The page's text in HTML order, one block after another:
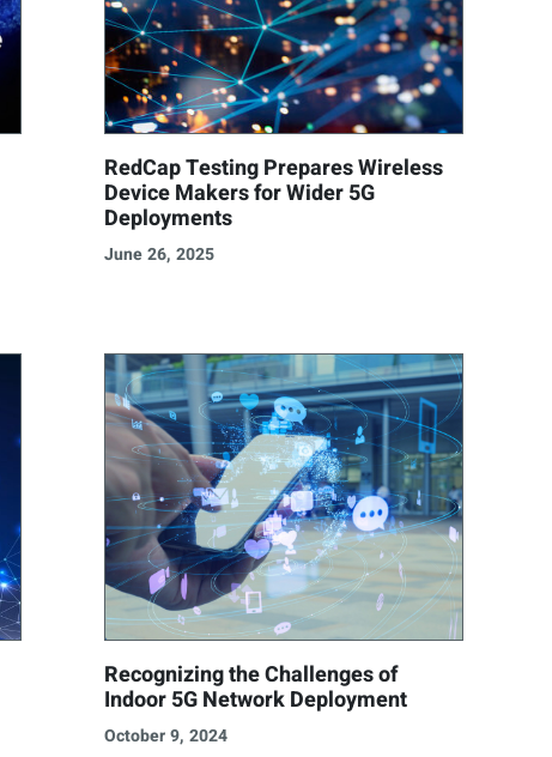
RedCap Testing Prepares Wireless
Device Makers for Wider 5G
Deployments
June 26, 2025
Recognizing the Challenges of
Indoor 5G Network Deployment
October 9, 2024